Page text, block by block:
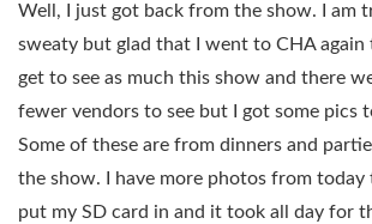
Well, I just got back from the show. I am
sweaty but glad that I went to CHA again
get to see as much this show and there
fewer vendors to see but I got some pics
Some of these are from dinners and
the show. I have more photos from today
put my SD card in and it took all day for